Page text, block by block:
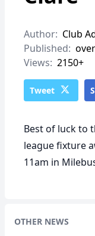
Author: Club
Published:
Views: 2150+
Tweet
Best of luck to
league fixture
11am in
OTHER NEWS